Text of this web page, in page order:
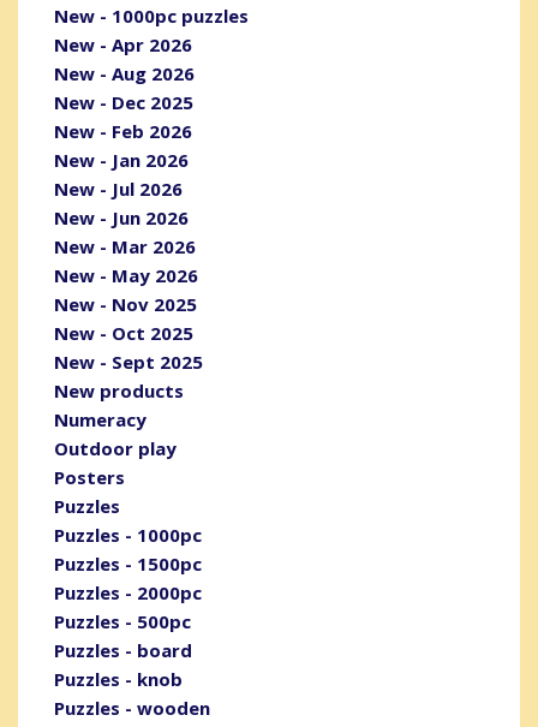
New - 1000pc puzzles
New - Apr 2026
New - Aug 2026
New - Dec 2025
New - Feb 2026
New - Jan 2026
New - Jul 2026
New - Jun 2026
New - Mar 2026
New - May 2026
New - Nov 2025
New - Oct 2025
New - Sept 2025
New products
Numeracy
Outdoor play
Posters
Puzzles
Puzzles - 1000pc
Puzzles - 1500pc
Puzzles - 2000pc
Puzzles - 500pc
Puzzles - board
Puzzles - knob
Puzzles - wooden